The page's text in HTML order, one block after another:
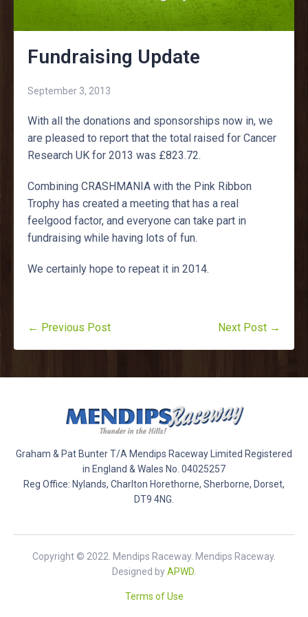
Fundraising Update
September 3, 2013
With all the donations and sponsorships now in, we
are pleased to report that the total raised for Cancer
Research UK for 2013 was £823.72.
Combining CRASHMANIA with the Pink Ribbon
Trophy has created a meeting that has a real
feelgood factor, and everyone can take part in
fundraising while having lots of fun.
We certainly hope to repeat it in 2014.
← Previous Post Next Post →
Graham & Pat Bunter T/A Mendips Raceway Limited Registered
in England & Wales No. 04025257
Reg Office: Nylands, Charlton Horethorne, Sherborne, Dorset,
DT9 4NG.
Copyright © 2022. Mendips Raceway. Mendips Raceway.
Designed byAPWD
Terms of Use